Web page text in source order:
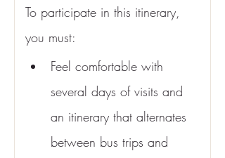
To participate in this itinerary,
you must:
Feel comfortable with
several days of visits and
an itinerary that alternates
between bus trips and